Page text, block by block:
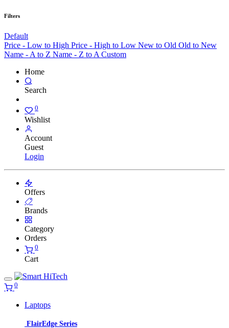
Filters
Default
Price - Low to High Price - High to Low New to Old Old to New
Name - A to Z Name - Z to A Custom
Home
Search
0
Wishlist
Account
Guest
Login
Offers
Brands
Category
Orders
0
Cart
0
Laptops
FlairEdge Series